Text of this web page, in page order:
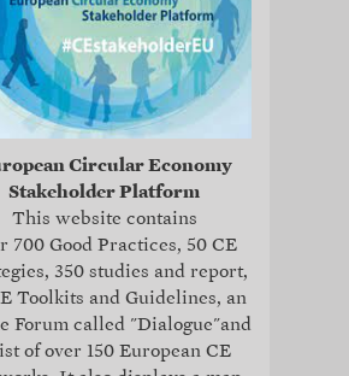
Circular Economy
Stakeholder Platform
This website contains
700 Good Practices, 50 CE
350 studies and report,
Toolkits and Guidelines, an
Forum called "Dialogue"and
of over 150 European CE